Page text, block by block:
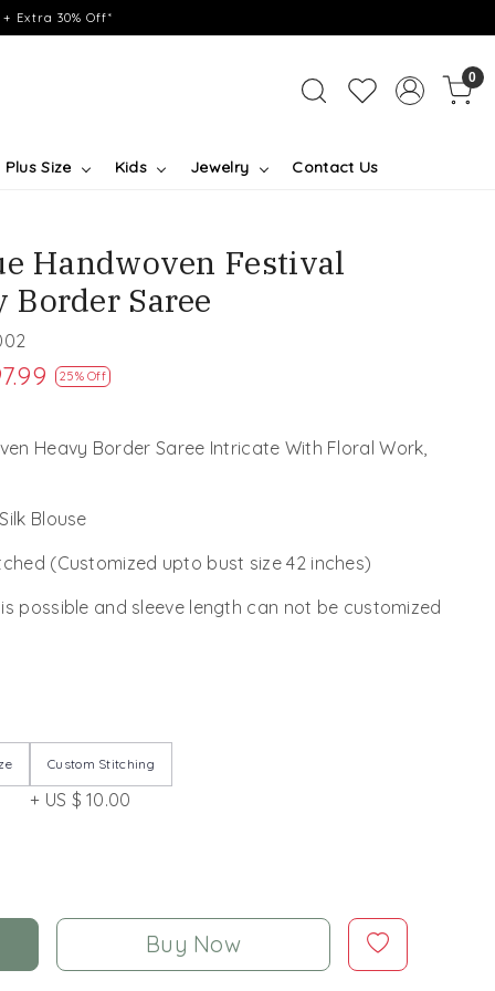
Extra 30% Off*
0
Plus Size Kids Jewelry Contact Us
Handwoven Festival
Saree
25% Off
Heavy Border Saree Intricate With Floral Work,
Blouse
(Customized upto bust size 42 inches)
possible and sleeve length can not be customized
Custom Stitching
+ US $ 10.00
Buy Now